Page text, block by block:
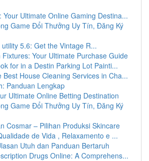
Your Ultimate Online Gaming Destina...
Game Đổi Thưởng Uy Tín, Đăng Ký
5.6: Get the Vintage R...
Fixtures: Your Ultimate Purchase Guide
for in a Destin Parking Lot Painti...
Best House Cleaning Services in Cha...
Panduan Lengkap
Ultimate Online Betting Destination
Game Đổi Thưởng Uy Tín, Đăng Ký
Cosmar – Pilihan Produksi Skincare
de Vida , Relaxamento e ...
Utuh dan Panduan Bertaruh
Drugs Online: A Comprehens...